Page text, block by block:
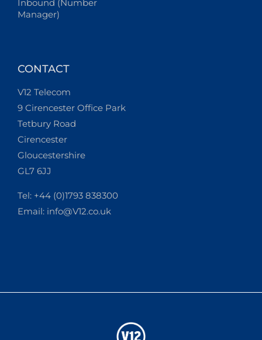
Inbound (Number
Manager)
CONTACT
V12 Telecom
9 Cirencester Office Park
Tetbury Road
Cirencester
Gloucestershire
GL7 6JJ
Tel: +44 (0)1793 838300
Email: info@V12.co.uk